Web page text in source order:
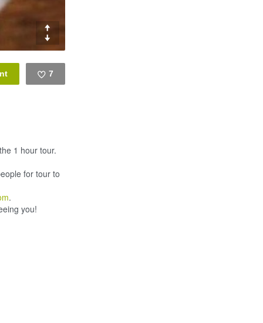
7
1 hour tour.
for tour to
.
you!